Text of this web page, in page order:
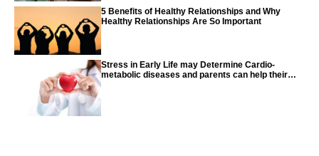
5 Benefits of Healthy Relationships and Why
Healthy Relationships Are So Important
Stress in Early Life may Determine Cardio-
metabolic diseases and parents can help their